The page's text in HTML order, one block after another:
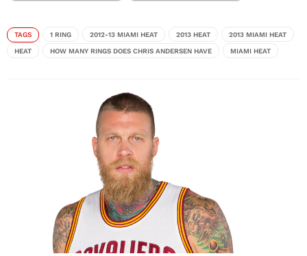
TAGS 1 RING 2012-13 MIAMI HEAT 2013 HEAT 2013 MIAMI HEAT
HEAT HOW MANY RINGS DOES CHRIS ANDERSEN HAVE MIAMI HEAT